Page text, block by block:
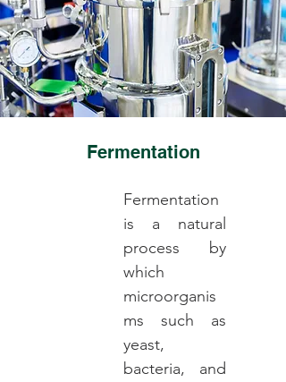
Fermentation
Fermentation
is a natural
process by
which
microorganis
ms such as
yeast,
bacteria, and